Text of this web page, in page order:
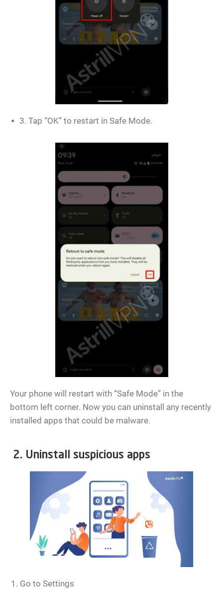
3. Tap “OK” to restart in Safe Mode.
Your phone will restart with “Safe Mode” in the
bottom left corner. Now you can uninstall any recently
installed apps that could be malware.
2. Uninstall suspicious apps
Go to Settings